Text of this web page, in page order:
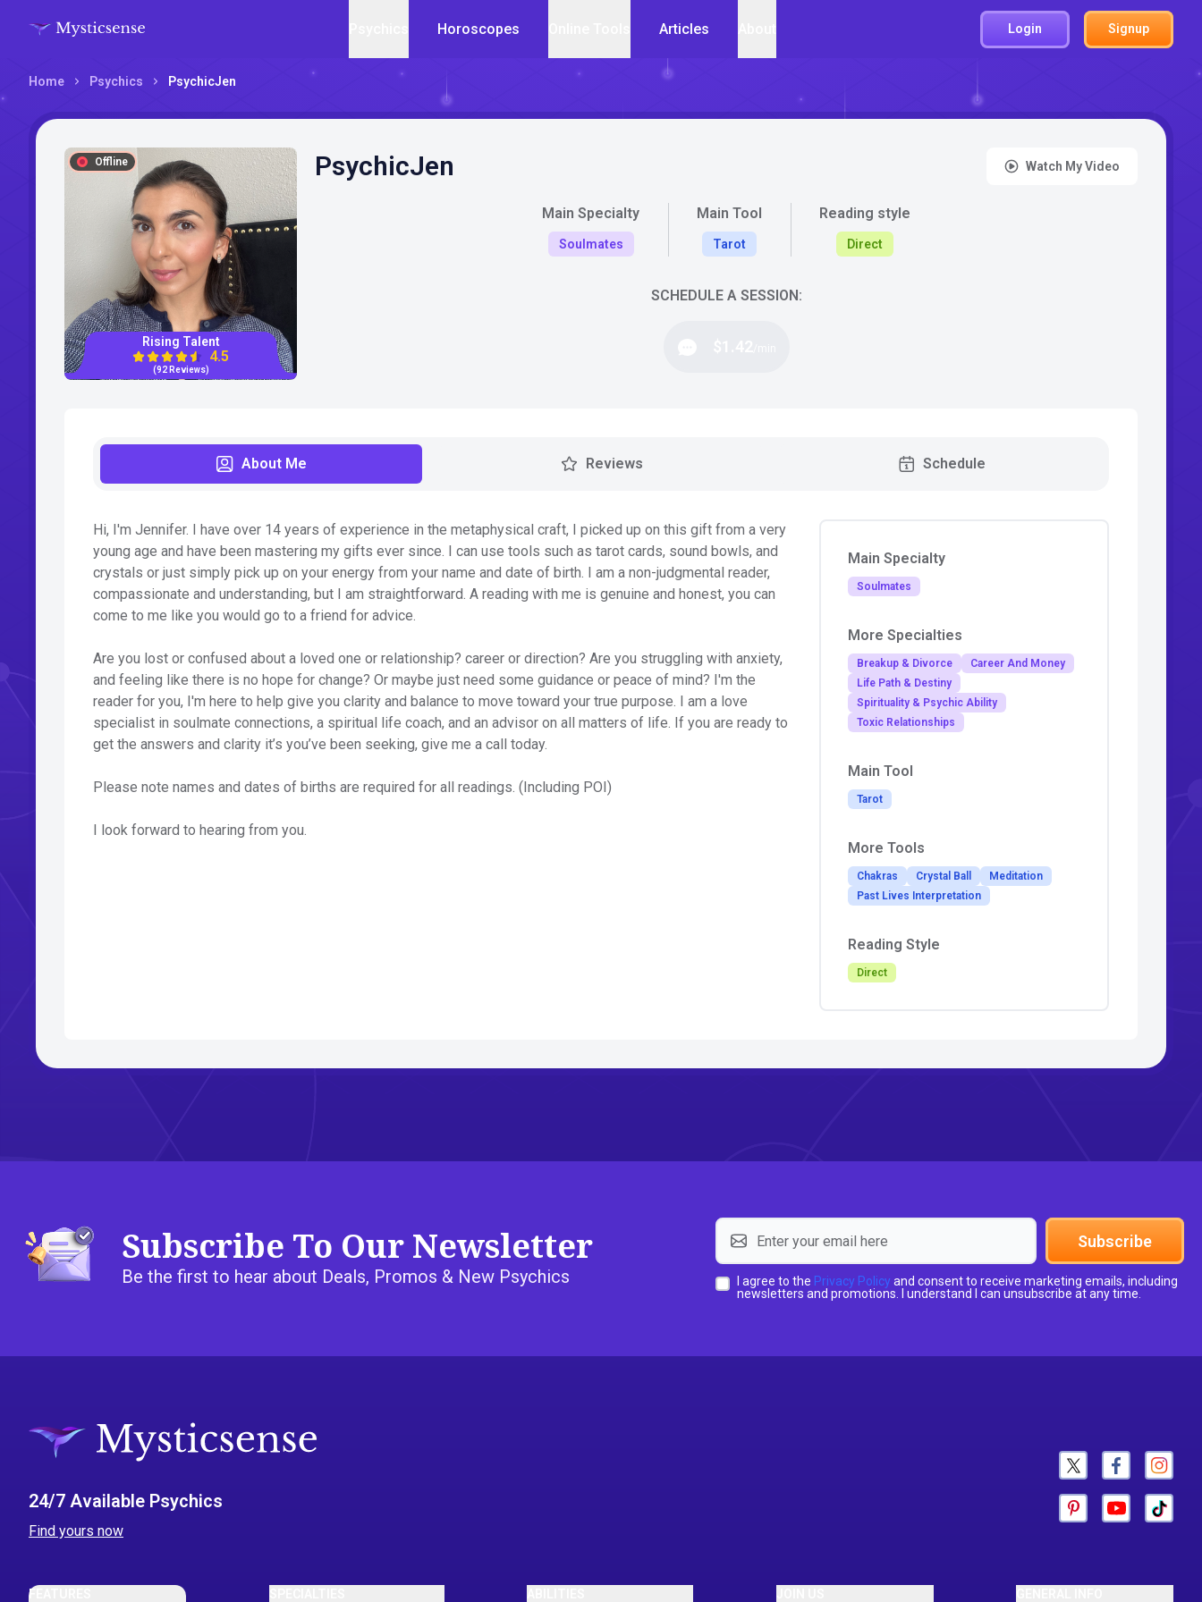
Horoscopes Articles Login Signup
Home Psychics PsychicJen
Offline
Rising Talent
4.5
(92 Reviews)
PsychicJen Watch My Video
Main Specialty
Soulmates
Main Tool
Tarot
Reading style
Direct
SCHEDULE A SESSION:
About Me Reviews Schedule
Hi, I'm Jennifer. I have over 14 years of experience in the metaphysical craft, I picked up on this gift from a very
young age and have been mastering my gifts ever since. I can use tools such as tarot cards, sound bowls, and
crystals or just simply pick up on your energy from your name and date of birth. I am a non-judgmental reader,
compassionate and understanding, but I am straightforward. A reading with me is genuine and honest, you can
come to me like you would go to a friend for advice.
Are you lost or confused about a loved one or relationship? career or direction? Are you struggling with anxiety,
and feeling like there is no hope for change? Or maybe just need some guidance or peace of mind? I'm the
reader for you, I'm here to help give you clarity and balance to move toward your true purpose. I am a love
specialist in soulmate connections, a spiritual life coach, and an advisor on all matters of life. If you are ready to
get the answers and clarity it’s you’ve been seeking, give me a call today.
Please note names and dates of births are required for all readings. (Including POI)
I look forward to hearing from you.
Main Specialty
Soulmates
More Specialties
Breakup & Divorce
Career And Money
Life Path & Destiny
Spirituality & Psychic Ability
Toxic Relationships
Main Tool
Tarot
More Tools
Chakras Crystal Ball
Meditation
Past Lives Interpretation
Reading Style
Direct
Subscribe To Our Newsletter
Be the first to hear about Deals, Promos & New Psychics
Subscribe
I agree to the Privacy Policy and consent to receive marketing emails, including
newsletters and promotions. I understand I can unsubscribe at any time.
24/7 Available Psychics
Find yours now
FEATURES